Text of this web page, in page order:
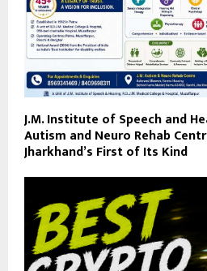
J.M. Institute of Speech and
Autism and Neuro Rehab
Jharkhand’s First of Its Kind